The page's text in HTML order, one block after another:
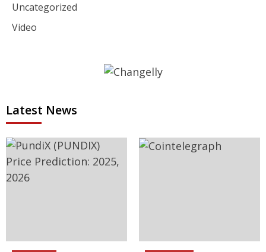
Uncategorized
Video
Latest News